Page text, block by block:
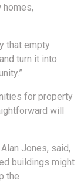
homes,
that empty
turn it into
for property
will
Jones, said,
buildings might
the